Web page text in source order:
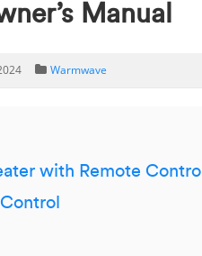
Manual
Warmwave
with Remote Control